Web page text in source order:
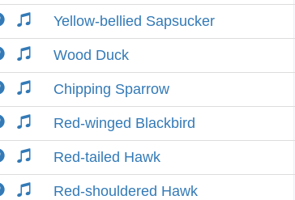
Yellow-bellied Sapsucker
Wood Duck
Chipping Sparrow
Red-winged Blackbird
Red-tailed Hawk
Red-shouldered Hawk